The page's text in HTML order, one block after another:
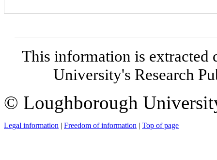
This information is
University's Research
© Loughborough
Legal information | Freedom of information | Top of page